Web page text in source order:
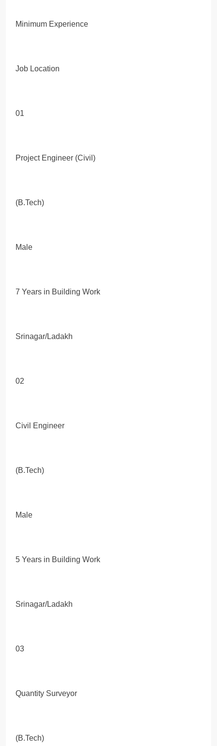
Minimum Experience
Job Location
01
Project Engineer (Civil)
(B.Tech)
Male
7 Years in Building Work
Srinagar/Ladakh
02
Civil Engineer
(B.Tech)
Male
5 Years in Building Work
Srinagar/Ladakh
03
Quantity Surveyor
(B.Tech)